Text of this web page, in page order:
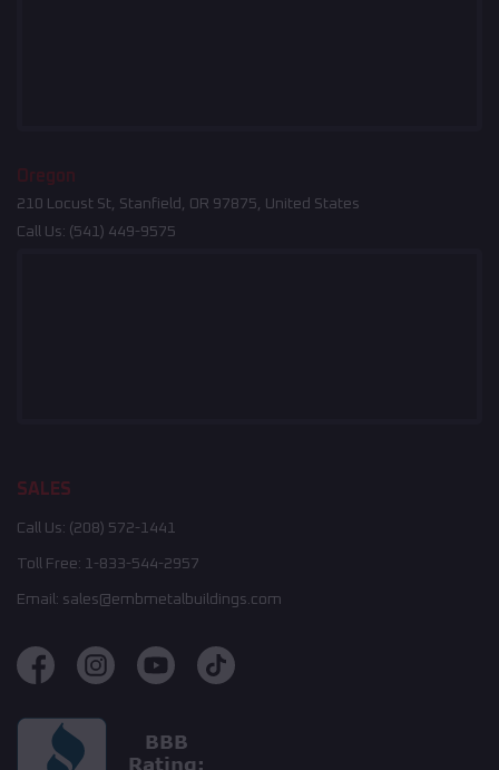
Oregon
210 Locust St, Stanfield, OR 97875, United States
Call Us: (541) 449-9575
SALES
Call Us: (208) 572-1441
Toll Free: 1-833-544-2957
Email: sales@embmetalbuildings.com